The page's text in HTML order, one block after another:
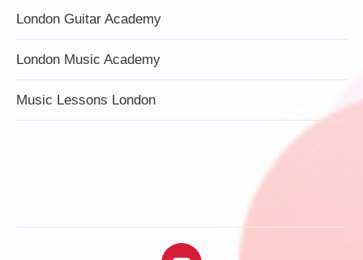
London Guitar Academy
London Music Academy
Music Lessons London